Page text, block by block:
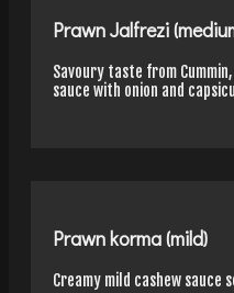
Prawn Jalfrezi
Savoury taste from
sauce with onion and
Prawn korma (mild)
Creamy mild cashew